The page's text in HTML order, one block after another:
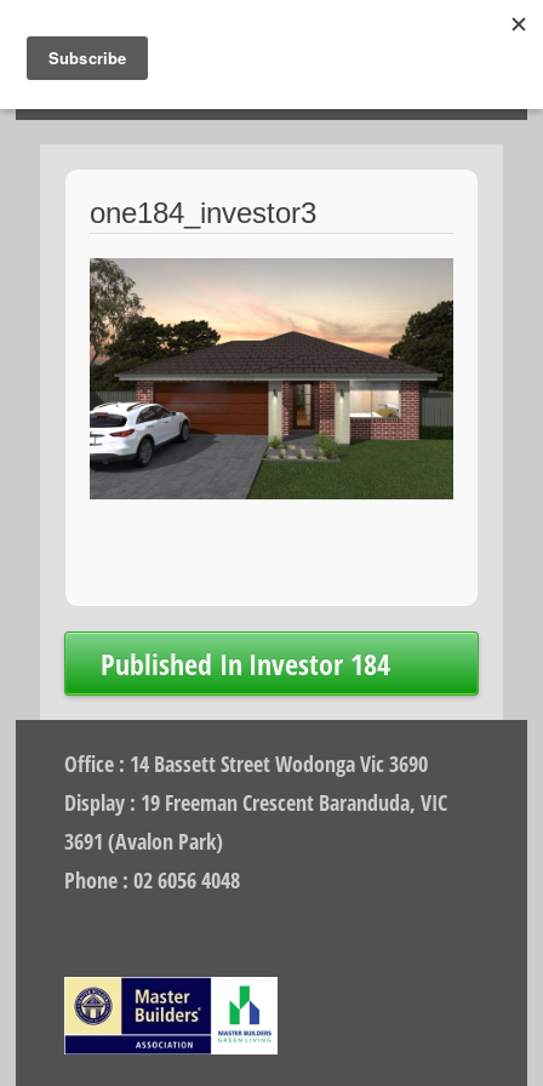
one184_investor3
Post
navigation
Published InInvestor 184
Office : 14 Bassett Street Wodonga Vic 3690
Display : 19 Freeman Crescent Baranduda, VIC
3691 (Avalon Park)
Phone : 02 6056 4048